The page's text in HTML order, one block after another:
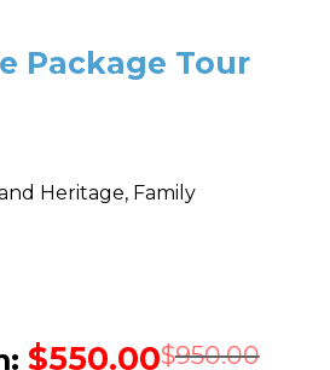
Package Tour
Heritage, Family
$950.00
$550.00